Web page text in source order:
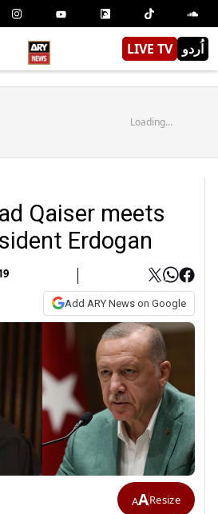
LIVE TV اُردو
Loading...
Qaiser meets
Erdogan
Add ARY News on Google
AAResize